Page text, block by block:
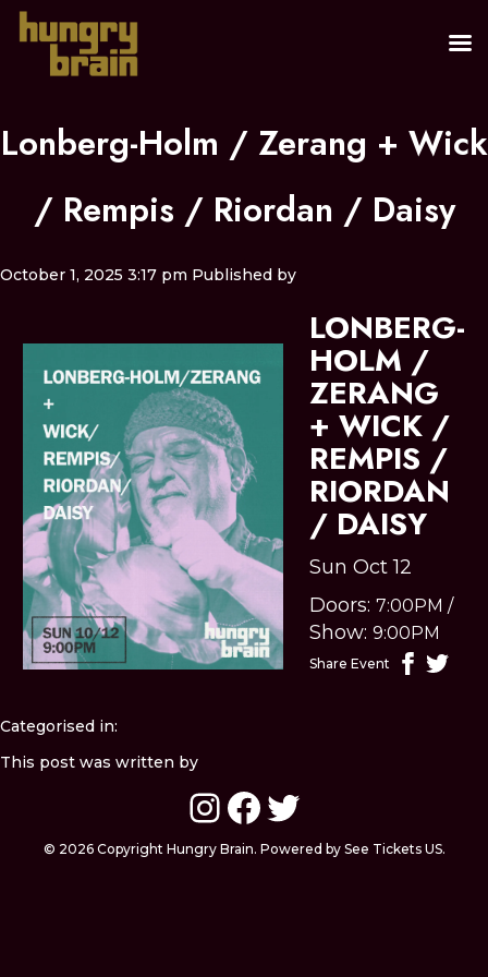
Lonberg-Holm / Zerang + Wick
/ Rempis / Riordan / Daisy
October 1, 2025 3:17 pm Published by
LONBERG-
HOLM /
ZERANG
+ WICK /
REMPIS /
RIORDAN
/ DAISY
Sun Oct 12
Doors:7:00PM /
Show:9:00PM
Share Event
Categorised in:
This post was written by
Instagram
Facebook
Twitter
© 2026 Copyright Hungry Brain. Powered by See Tickets US.